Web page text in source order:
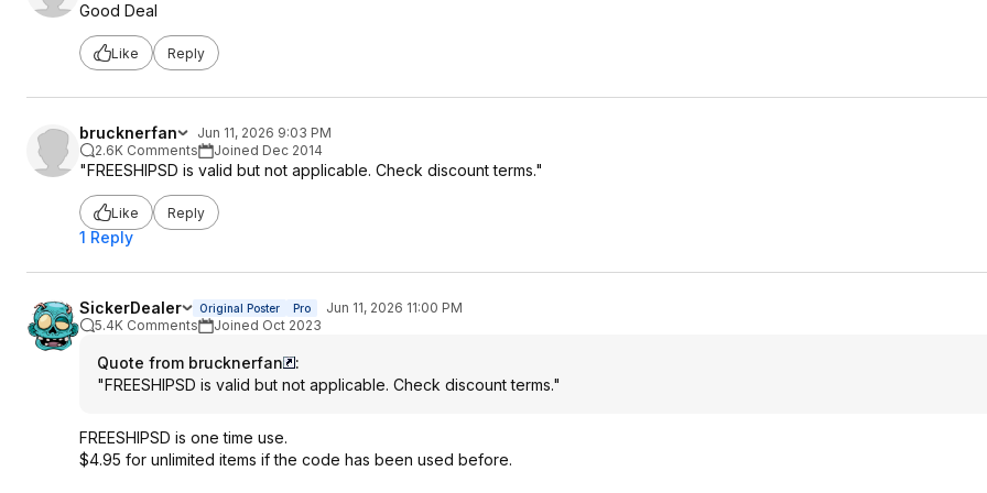
Good Deal
Like Reply
brucknerfan
Jun 11, 2026 9:03 PM
2.6K Comments
Joined Dec 2014
"FREESHIPSD is valid but not applicable. Check discount terms."
Like Reply
1 Reply
SickerDealer Original Poster Pro
Jun 11, 2026 11:00 PM
5.4K Comments
Joined Oct 2023
Quote from brucknerfan
:
"FREESHIPSD is valid but not applicable. Check discount terms."
FREESHIPSD is one time use.
$4.95 for unlimited items if the code has been used before.